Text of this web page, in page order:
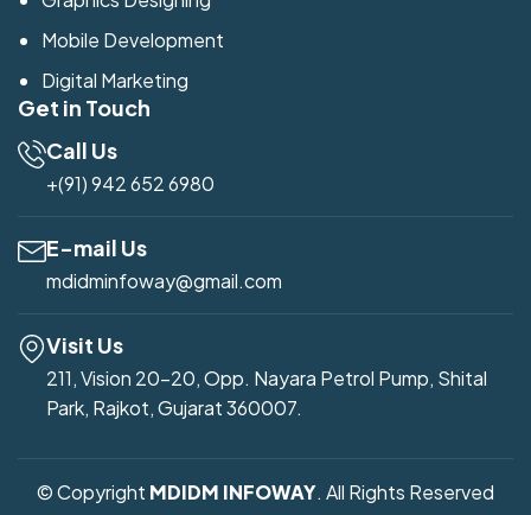
Mobile Development
Digital Marketing
Get in Touch
Call Us
+(91) 942 652 6980
E-mail Us
mdidminfoway@gmail.com
Visit Us
211, Vision 20-20, Opp. Nayara Petrol Pump, Shital
Park, Rajkot, Gujarat 360007.
© Copyright MDIDM INFOWAY. All Rights Reserved